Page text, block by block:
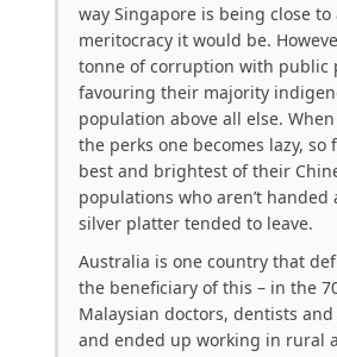
way Singapore is being close to
meritocracy it would be.
tonne of corruption with public
favouring their majority
population above all else.
the perks one becomes lazy, so
best and brightest of their
populations who aren’t handed
silver platter tended to leave.
Australia is one country that
the beneficiary of this – in the
Malaysian doctors, dentists
and ended up working in rural